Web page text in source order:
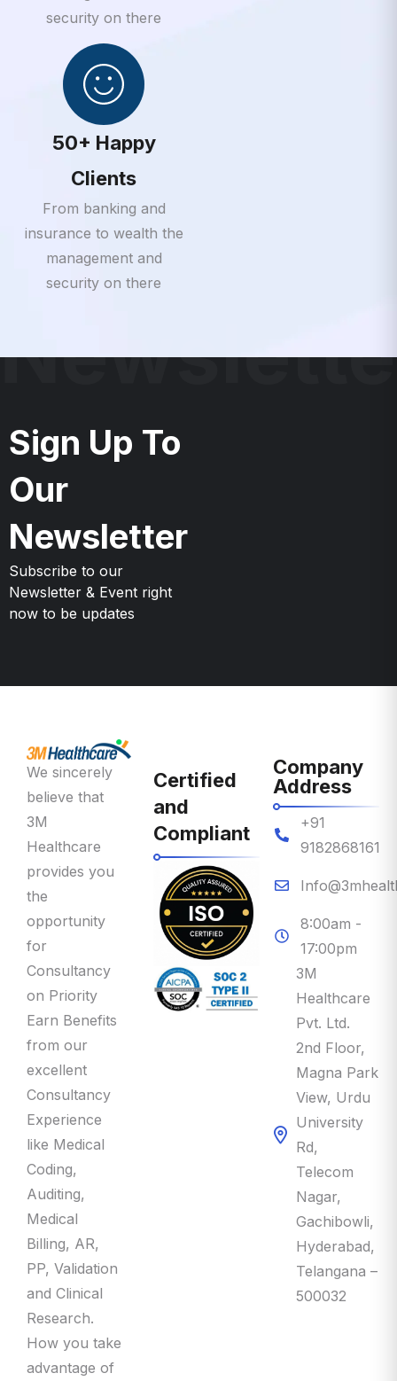
50+ Happy
Clients
From banking and
insurance to wealth the
management and
security on there
Our
Newsletter
Subscribe to our
Newsletter & Event right
now to be updates
We sincerely
believe that
3M
Healthcare
provides you
the
opportunity
for
Consultancy
on Priority
Earn Benefits
from our
excellent
Consultancy
Experience
like Medical
Coding,
Auditing,
Medical
Billing, AR,
PP, Validation
and Clinical
Research.
How you take
advantage of
this
and
Compliant
Address
+91
9182868161
8:00am -
17:00pm
3M
Healthcare
Pvt. Ltd.
2nd Floor,
Magna Park
View, Urdu
University
Rd,
Telecom
Nagar,
Gachibowli,
Hyderabad,
Telangana –
500032